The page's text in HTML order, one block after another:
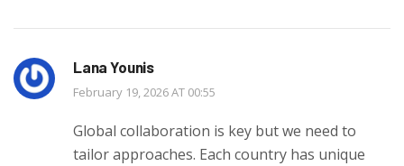
Lana Younis
February 19, 2026 AT 00:55
Global collaboration is key but we need to
tailor approaches. Each country has unique